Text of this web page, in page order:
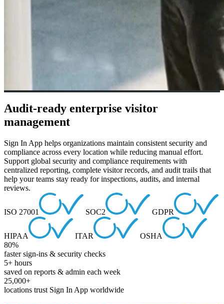
Audit-ready enterprise visitor
management
Sign In App helps organizations maintain consistent security and
compliance across every location while reducing manual effort.
Support global security and compliance requirements with
centralized reporting, complete visitor records, and audit trails that
help your teams stay ready for inspections, audits, and internal
reviews.
ISO 27001 SOC2 GDPR
HIPAA ITAR
OSHA
80%
faster sign-ins & security checks
5+ hours
saved on reports & admin each week
25,000+
locations trust Sign In App worldwide